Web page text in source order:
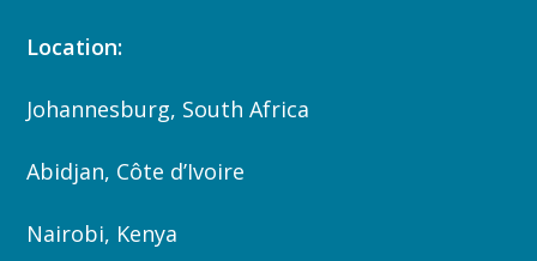
Location:
Johannesburg, South Africa
Abidjan, Côte d’Ivoire
Nairobi, Kenya